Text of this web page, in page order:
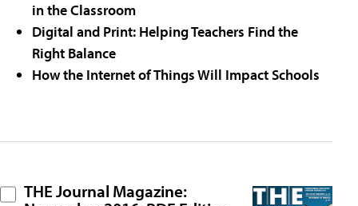
in the Classroom
Digital and Print: Helping Teachers Find the
Right Balance
How the Internet of Things Will Impact Schools
THE Journal Magazine: